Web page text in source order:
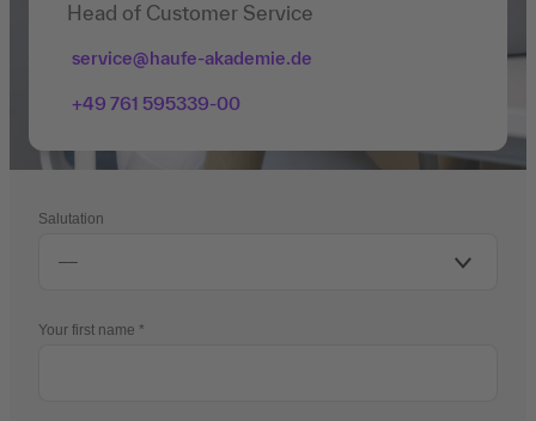
Head of Customer Service
service@haufe-akademie.de
+49 761 595339-00
Salutation
Your first name